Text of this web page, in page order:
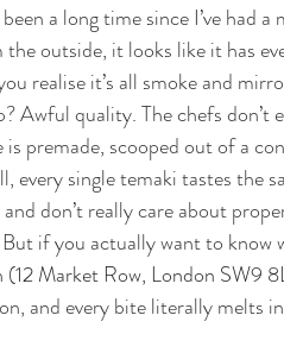
been a long time since I’ve had a
the outside, it looks like it has
realise it’s all smoke and
Awful quality. The chefs
premade, scooped out of a
every single temaki tastes the
and don’t really care about
if you actually want to know
(12 Market Row, London SW9
and every bite literally melts